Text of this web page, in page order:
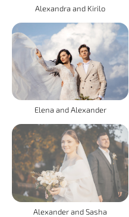
Alexandra and Kirilo
Elena and Alexander
Alexander and Sasha